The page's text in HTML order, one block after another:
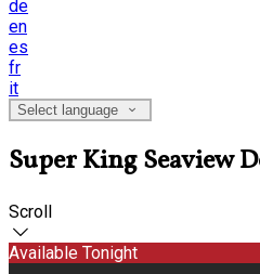
de
en
es
fr
it
Select language
Super King Seaview
Scroll
Available Tonight